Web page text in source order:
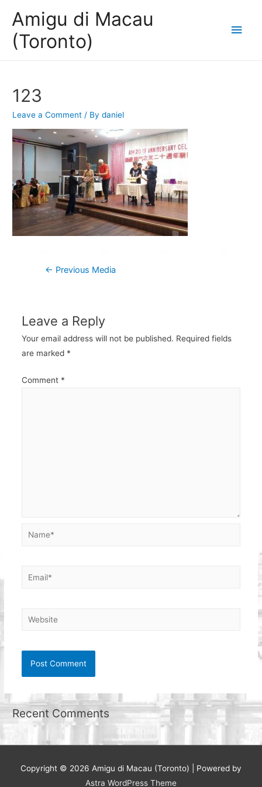
Amigu di Macau
(Toronto)
Main
123
Leave a Comment / Bydaniel
Post
← Previous Media
Leave a Reply
Your email address will not be published. Required fields
are marked *
Comment *
Name*
Email*
Website
Recent Comments
Copyright © 2026 Amigu di Macau (Toronto) | Powered by
Astra WordPress Theme